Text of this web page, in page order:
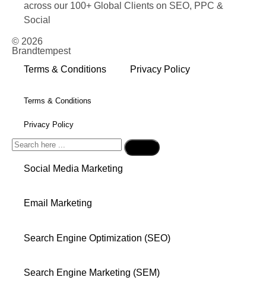
across our 100+ Global Clients on SEO, PPC &
Social
© 2026
Brandtempest
Terms & Conditions
Privacy Policy
Terms & Conditions
Privacy Policy
Social Media Marketing
Email Marketing
Search Engine Optimization (SEO)
Search Engine Marketing (SEM)